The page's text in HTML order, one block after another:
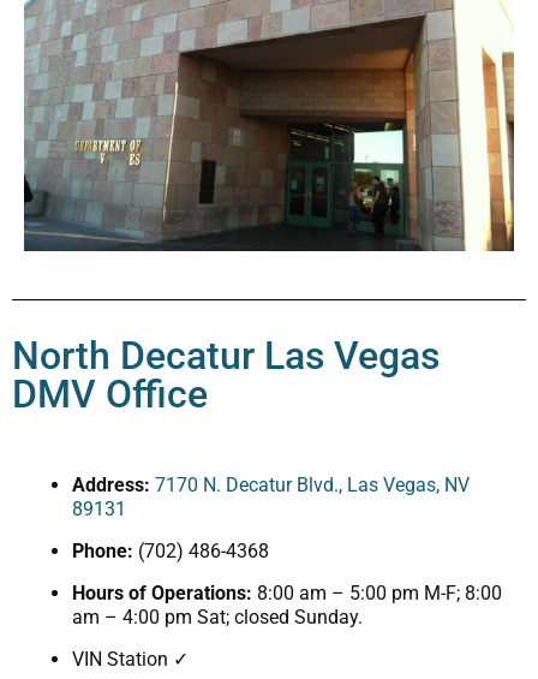
North Decatur Las Vegas
DMV Office
Address: 7170 N. Decatur Blvd., Las Vegas, NV
89131
Phone: (702) 486-4368
Hours of Operations: 8:00 am – 5:00 pm M-F; 8:00
am – 4:00 pm Sat; closed Sunday.
VIN Station ✓